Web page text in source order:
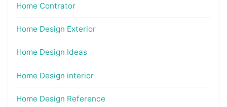
Home Contrator
Home Design Exterior
Home Design Ideas
Home Design interior
Home Design Reference